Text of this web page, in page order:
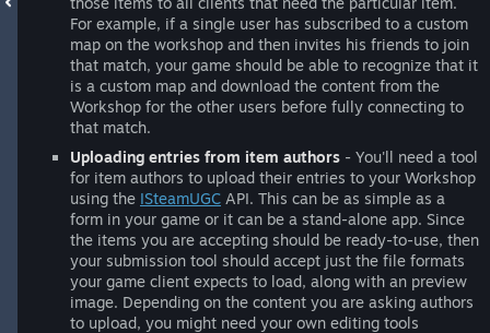
For example, if a single user has subscribed to a custom
map on the workshop and then invites his friends to join
that match, your game should be able to recognize that it
is a custom map and download the content from the
Workshop for the other users before fully connecting to
that match.
Uploading entries from item authors - You'll need a tool
for item authors to upload their entries to your Workshop
using the ISteamUGC API. This can be as simple as a
form in your game or it can be a stand-alone app. Since
the items you are accepting should be ready-to-use, then
your submission tool should accept just the file formats
your game client expects to load, along with an preview
image. Depending on the content you are asking authors
to upload, you might need your own editing tools